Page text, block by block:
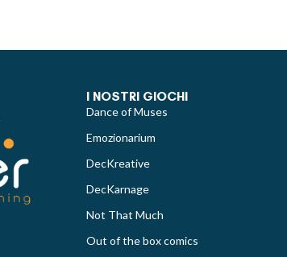
I NOSTRI GIOCHI
Dance of Muses
Emozionarium
DecKreative
DecKarnage
Not That Much
Out of the box comics